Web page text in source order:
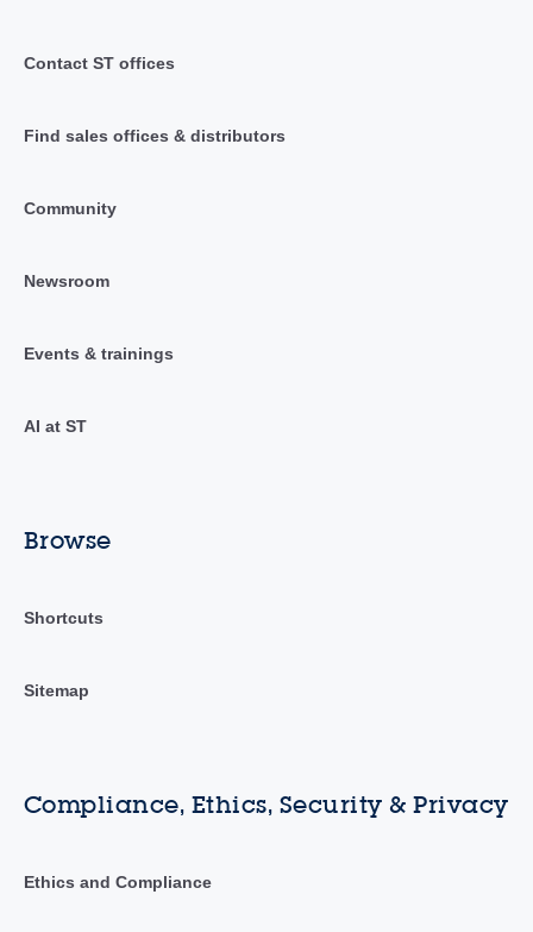
Contact ST offices
Find sales offices & distributors
Community
Newsroom
Events & trainings
AI at ST
Browse
Shortcuts
Sitemap
Compliance, Ethics, Security & Privacy
Ethics and Compliance